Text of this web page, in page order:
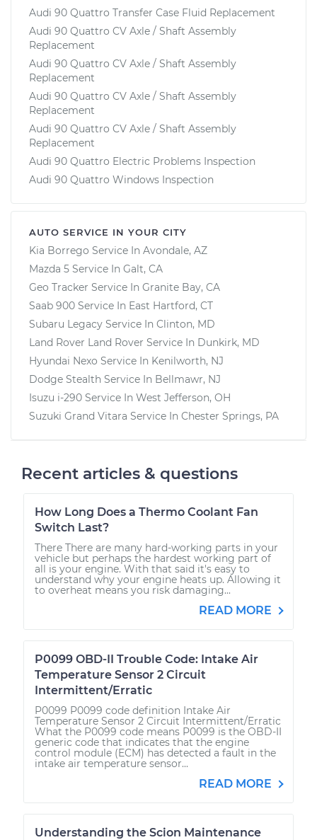
Audi 90 Quattro Transfer Case Fluid Replacement
Audi 90 Quattro CV Axle / Shaft Assembly
Replacement
Audi 90 Quattro CV Axle / Shaft Assembly
Replacement
Audi 90 Quattro CV Axle / Shaft Assembly
Replacement
Audi 90 Quattro CV Axle / Shaft Assembly
Replacement
Audi 90 Quattro Electric Problems Inspection
Audi 90 Quattro Windows Inspection
AUTO SERVICE IN YOUR CITY
Kia Borrego Service In Avondale, AZ
Mazda 5 Service In Galt, CA
Geo Tracker Service In Granite Bay, CA
Saab 900 Service In East Hartford, CT
Subaru Legacy Service In Clinton, MD
Land Rover Land Rover Service In Dunkirk, MD
Hyundai Nexo Service In Kenilworth, NJ
Dodge Stealth Service In Bellmawr, NJ
Isuzu i-290 Service In West Jefferson, OH
Suzuki Grand Vitara Service In Chester Springs, PA
Recent articles & questions
How Long Does a Thermo Coolant Fan
Switch Last?
There There are many hard-working parts in your
vehicle but perhaps the hardest working part of
all is your engine. With that said it's easy to
understand why your engine heats up. Allowing it
to overheat means you risk damaging...
READ MORE
P0099 OBD-II Trouble Code: Intake Air
Temperature Sensor 2 Circuit
Intermittent/Erratic
P0099 P0099 code definition Intake Air
Temperature Sensor 2 Circuit Intermittent/Erratic
What the P0099 code means P0099 is the OBD-II
generic code that indicates that the engine
control module (ECM) has detected a fault in the
intake air temperature sensor...
READ MORE
Understanding the Scion Maintenance